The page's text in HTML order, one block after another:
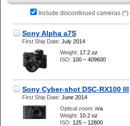
Include discontinued cameras (*)
Sony Alpha a7S
First Ship Date: July 2014
Weight: 17.2 oz
ISO: 100 – 409600
Sony Cyber-shot DSC-RX100 III
First Ship Date: June 2014
Optical zoom: n/a
Weight: 10.2 oz
ISO: 125 – 12800